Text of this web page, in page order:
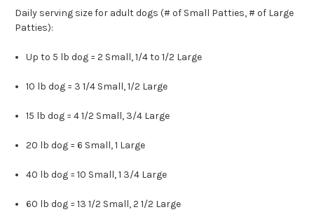
Daily serving size for adult dogs (# of Small Patties, # of Large
Patties):
Up to 5 lb dog = 2 Small, 1/4 to 1/2 Large
10 lb dog = 3 1/4 Small, 1/2 Large
15 lb dog = 4 1/2 Small, 3/4 Large
20 lb dog = 6 Small, 1 Large
40 lb dog = 10 Small, 1 3/4 Large
60 lb dog = 13 1/2 Small, 2 1/2 Large